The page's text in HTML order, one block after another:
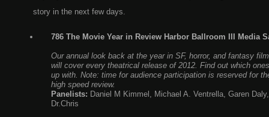
story in the next few days.
786 The Movie Year in Review Harbor Ballroom III Media
Our annual look back at the year in SF, horror, and fantasy
will cover every theatrical release of 2012. Find out which
up with. Note: time for audience participation is reserved for
high speed review.
Panelists: Daniel M Kimmel, Michael A. Ventrella, Garen
Dr.Chris